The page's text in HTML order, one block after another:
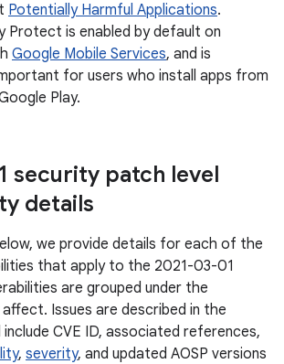
Potentially Harmful Applications.
Protect is enabled by default on
Google Mobile Services, and is
for users who install apps from
Play.
security patch level
details
we provide details for each of the
that apply to the 2021-03-01
are grouped under the
Issues are described in the
CVE ID, associated references,
, severity, and updated AOSP versions